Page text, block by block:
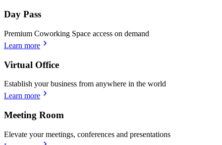
Day Pass
Premium Coworking Space access on demand
Learn more
Virtual Office
Establish your business from anywhere in the world
Learn more
Meeting Room
Elevate your meetings, conferences and presentations